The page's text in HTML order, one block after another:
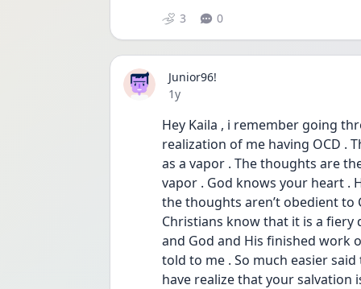
3 0
Junior96!
Date posted
1y
Hey Kaila , i remember going
realization of me having OCD .
as a vapor . The thoughts are
vapor . God knows your heart .
the thoughts aren’t obedient to
Christians know that it is a
and God and His finished work
told to me . So much easier
have realize that your salvation